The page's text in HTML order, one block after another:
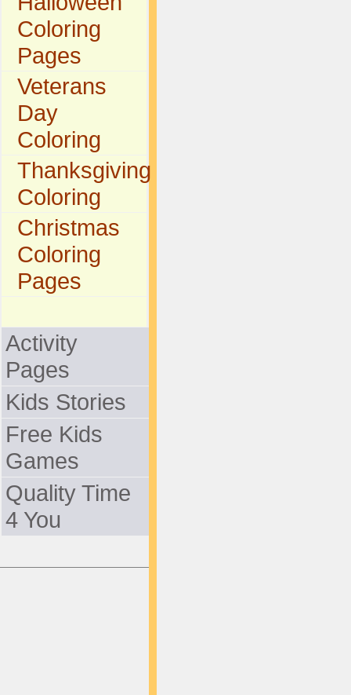
Coloring
Pages
Veterans
Day
Coloring
Thanksgiving
Coloring
Christmas
Coloring
Pages
Activity
Pages
Kids Stories
Free Kids
Games
Quality Time
4 You